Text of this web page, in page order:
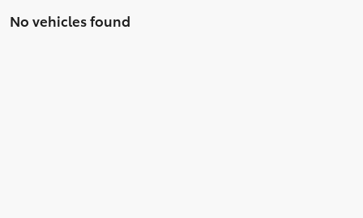
No vehicles found